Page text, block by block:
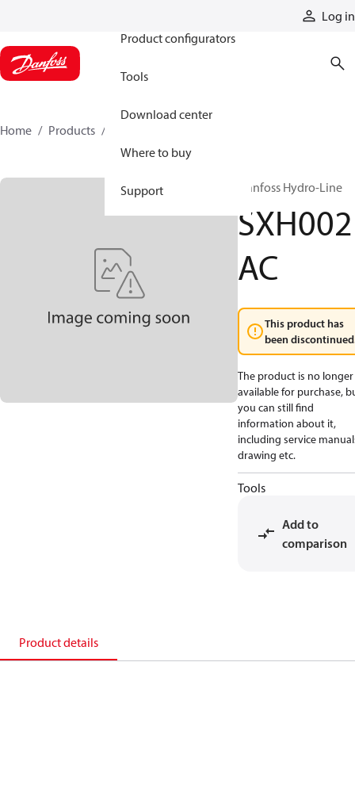
Log in
Product configurators
Tools
Download center
Where to buy
Support
Home Products
Danfoss Hydro-Line
SXH002
AC
This product has
been
The product is no longer
available for purchase,
you can still find
information about it,
including service
drawing etc.
Tools
Add to
comparison
Product details